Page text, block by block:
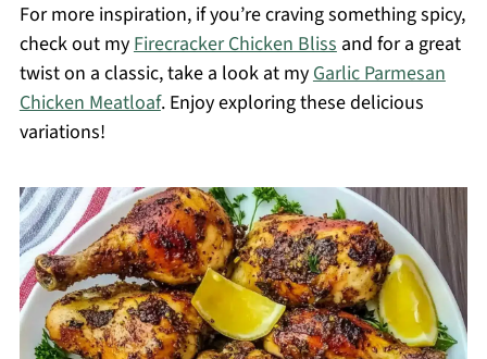
For more inspiration, if you’re craving something spicy,
check out myFirecracker Chicken Blissand for a great
twist on a classic, take a look at myGarlic Parmesan
Chicken Meatloaf. Enjoy exploring these delicious
variations!